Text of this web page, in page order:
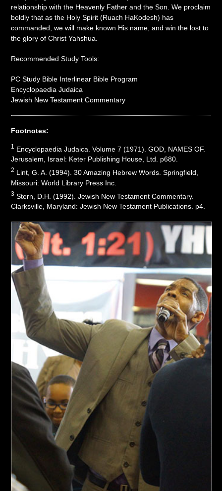
relationship with the Heavenly Father and the Son. We proclaim
boldly that as the Holy Spirit (Ruach HaKodesh) has
commanded, we will make known His name, and win the lost to
the glory of Christ Yahshua.
Recommended Study Tools:
PC Study Bible Interlinear Bible Program
Encyclopaedia Judaica
Jewish New Testament Commentary
Footnotes:
1
Encyclopaedia Judaica. Volume 7 (1971). GOD, NAMES OF.
Jerusalem, Israel: Keter Publishing House, Ltd. p680.
2 Lint, G. A. (1994). 30 Amazing Hebrew Words. Springfield,
Missouri: World Library Press Inc.
3 Stern, D.H. (1992). Jewish New Testament Commentary.
Clarksville, Maryland: Jewish New Testament Publications. p4.